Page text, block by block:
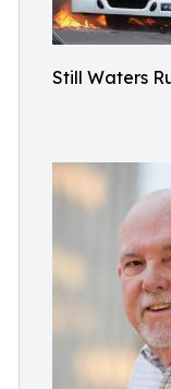
Still Waters